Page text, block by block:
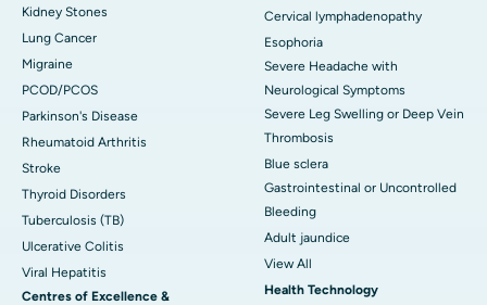
Kidney Stones
Lung Cancer
Migraine
PCOD/PCOS
Parkinson's Disease
Rheumatoid Arthritis
Stroke
Thyroid Disorders
Tuberculosis (TB)
Ulcerative Colitis
Viral Hepatitis
Centres of Excellence &
Cervical lymphadenopathy
Esophoria
Severe Headache with
Neurological Symptoms
Severe Leg Swelling or Deep Vein
Thrombosis
Blue sclera
Gastrointestinal or Uncontrolled
Bleeding
Adult jaundice
View All
Health Technology